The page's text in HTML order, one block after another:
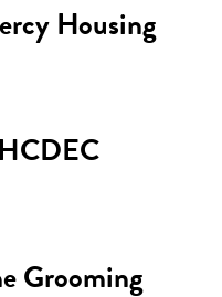
Housing
Grooming